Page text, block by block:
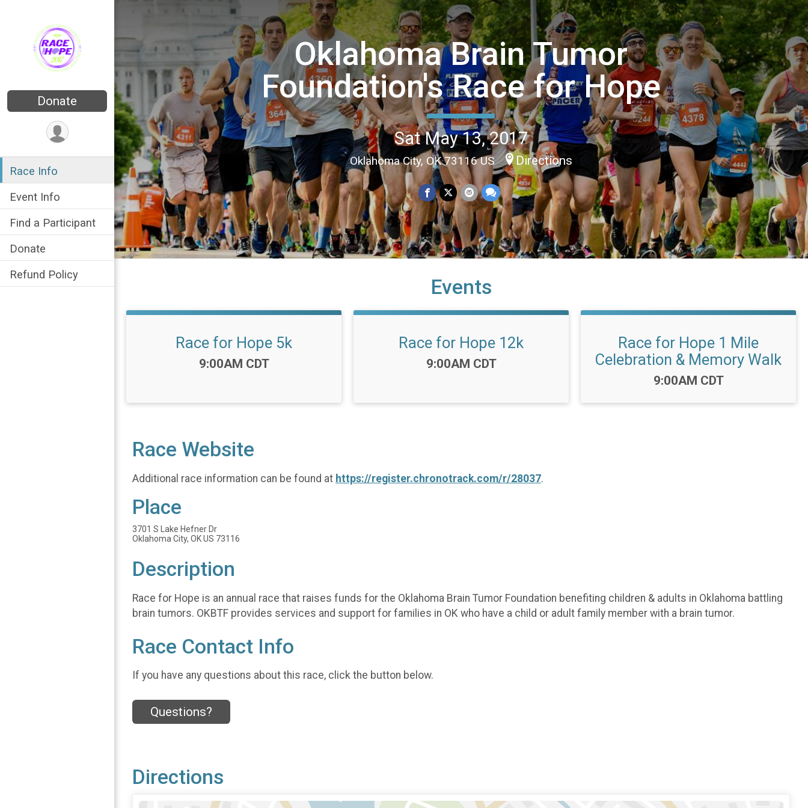
Donate
Race Info
Event Info
Find a Participant
Donate
Refund Policy
Oklahoma Brain Tumor
Foundation's Race for Hope
Sat May 13, 2017
Oklahoma City, OK 73116 US Directions
Events
Race for Hope 5k
Time:
9:00AM CDT
Race for Hope 12k
Time:
9:00AM CDT
Race for Hope 1 Mile
Celebration & Memory Walk
Time:
9:00AM CDT
Race Website
Additional race information can be found at https://register.chronotrack.com/r/28037.
Place
3701 S Lake Hefner Dr
Oklahoma City, OK US 73116
Description
Race for Hope is an annual race that raises funds for the Oklahoma Brain Tumor Foundation benefiting children & adults in Oklahoma battling
brain tumors. OKBTF provides services and support for families in OK who have a child or adult family member with a brain tumor.
Race Contact Info
If you have any questions about this race, click the button below.
Questions?
Directions